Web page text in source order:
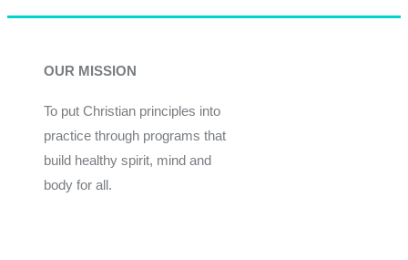
OUR MISSION
To put Christian principles into
practice through programs that
build healthy spirit, mind and
body for all.